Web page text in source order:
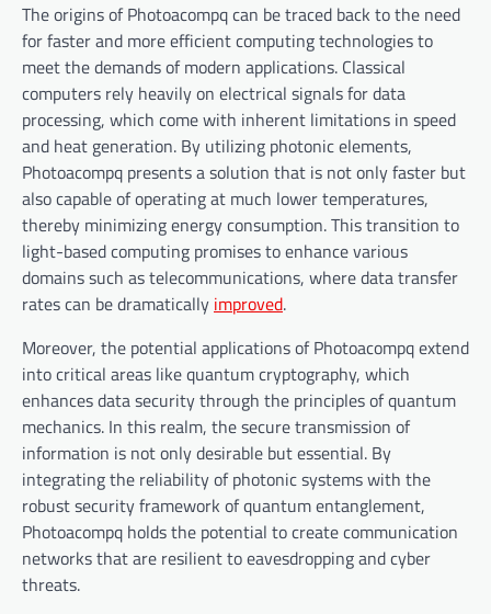
The origins of Photoacompq can be traced back to the need
for faster and more efficient computing technologies to
meet the demands of modern applications. Classical
computers rely heavily on electrical signals for data
processing, which come with inherent limitations in speed
and heat generation. By utilizing photonic elements,
Photoacompq presents a solution that is not only faster but
also capable of operating at much lower temperatures,
thereby minimizing energy consumption. This transition to
light-based computing promises to enhance various
domains such as telecommunications, where data transfer
rates can be dramatically improved.
Moreover, the potential applications of Photoacompq extend
into critical areas like quantum cryptography, which
enhances data security through the principles of quantum
mechanics. In this realm, the secure transmission of
information is not only desirable but essential. By
integrating the reliability of photonic systems with the
robust security framework of quantum entanglement,
Photoacompq holds the potential to create communication
networks that are resilient to eavesdropping and cyber
threats.